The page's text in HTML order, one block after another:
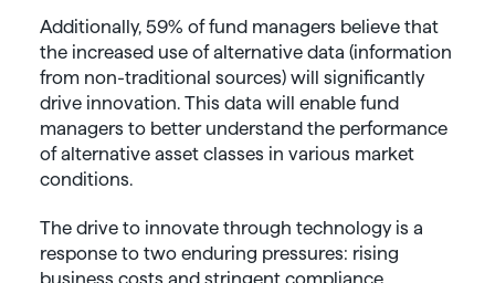
Additionally, 59% of fund managers believe that
the increased use of alternative data (information
from non-traditional sources) will significantly
drive innovation. This data will enable fund
managers to better understand the performance
of alternative asset classes in various market
conditions.
The drive to innovate through technology is a
response to two enduring pressures: rising
business costs and stringent compliance